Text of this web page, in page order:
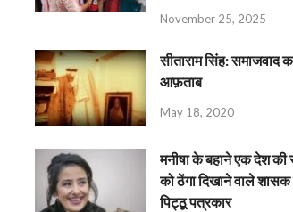
November 25, 2025
सीताराम सिंह: समाजवाद
आफ़ताब
May 18, 2020
मनीषा के बहाने एक देश की
को ठेंगा दिखाने वाले शासक
पिट्ठू पत्रकार